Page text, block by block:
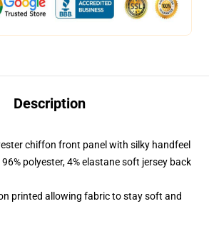
Description
chiffon front panel with silky handfeel
polyester, 4% elastane soft jersey back
printed allowing fabric to stay soft and